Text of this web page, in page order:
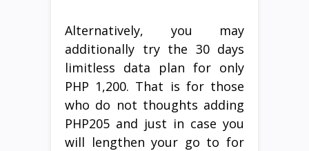
Alternatively, you may
additionally try the 30 days
limitless data plan for only
PHP 1,200. That is for those
who do not thoughts adding
PHP205 and just in case you
will lengthen your go to for